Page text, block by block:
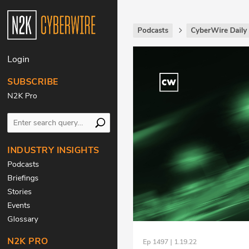
Login
SUBSCRIBE
N2K Pro
INDUSTRY INSIGHTS
Podcasts
Briefings
Stories
Events
Glossary
N2K PRO
Podcasts CyberWire Daily
Ep 1497 | 1.19.22